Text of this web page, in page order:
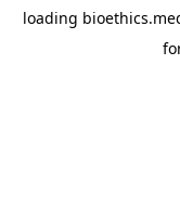
loading